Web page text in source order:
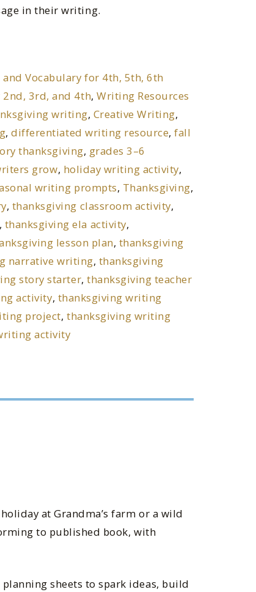
in their writing.
Vocabulary for 4th, 5th, 6th
3rd, and 4th,Writing Resources
writing, Creative Writing,
,differentiated writing resource,fall
thanksgiving, grades 3–6
grow, holiday writing activity,
writing prompts, Thanksgiving,
, thanksgiving classroom activity,
, thanksgiving ela activity,
lesson plan, thanksgiving
narrative writing, thanksgiving
story starter,thanksgiving teacher
activity, thanksgiving writing
project,thanksgiving writing
activity
at Grandma’s farm or a wild
to published book, with
sheets to spark ideas, build